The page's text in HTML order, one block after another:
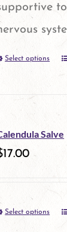
Select options
Salve
17.00
Select options